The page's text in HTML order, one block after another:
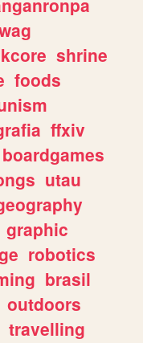
shrine
foods
ffxiv
boardgames
utau
graphic
robotics
brasil
outdoors
travelling